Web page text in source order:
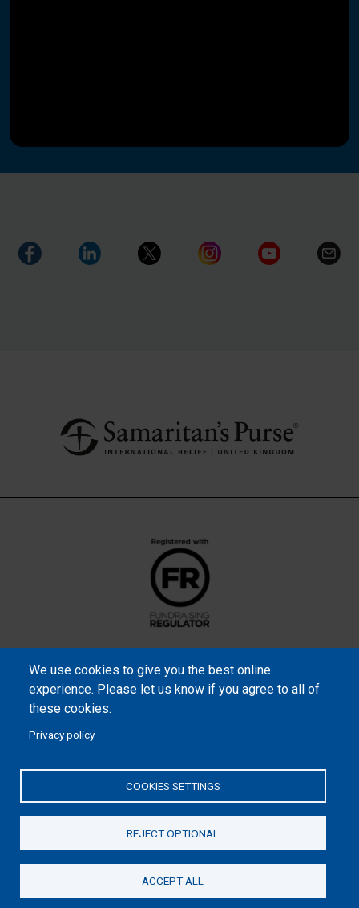
We use cookies to give you the best online
experience. Please let us know if you agree to all of
these cookies.
Privacy policy
COOKIES SETTINGS
REJECT OPTIONAL
ACCEPT ALL
England and Wales (1001349), and in Scotland (SC039251), and an
incorporated company registered by guarantee in England and
Wales (2462257) and Ireland (906431).
Please read ourPrivacy NoticeandStatement of Faith
Donate